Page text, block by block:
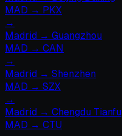
MAD → PKX
→
Madrid → Guangzhou
MAD → CAN
→
Madrid → Shenzhen
MAD → SZX
→
Madrid → Chengdu Tianfu
MAD → CTU